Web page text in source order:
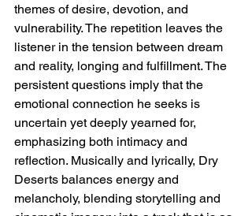
themes of desire, devotion, and
vulnerability. The repetition leaves the
listener in the tension between dream
and reality, longing and fulfillment. The
persistent questions imply that the
emotional connection he seeks is
uncertain yet deeply yearned for,
emphasizing both intimacy and
reflection. Musically and lyrically, Dry
Deserts balances energy and
melancholy, blending storytelling and